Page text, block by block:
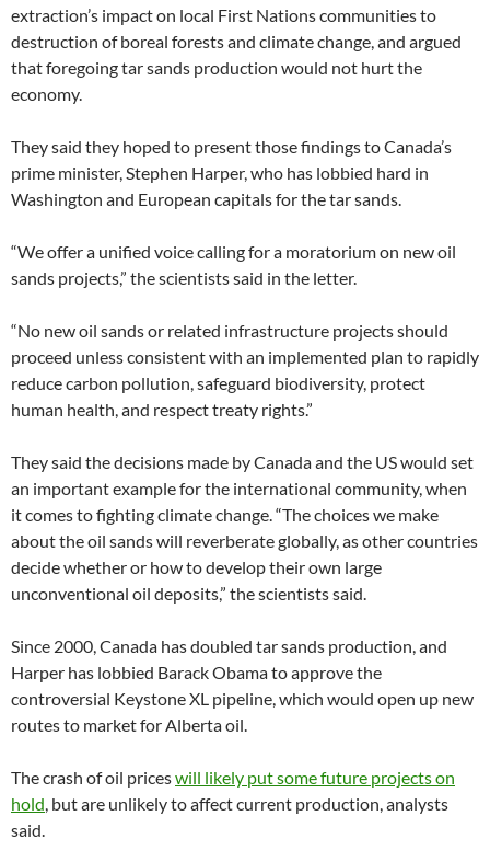
extraction’s impact on local First Nations communities to
destruction of boreal forests and climate change, and argued
that foregoing tar sands production would not hurt the
economy.
They said they hoped to present those findings to Canada’s
prime minister, Stephen Harper, who has lobbied hard in
Washington and European capitals for the tar sands.
“We offer a unified voice calling for a moratorium on new oil
sands projects,” the scientists said in the letter.
“No new oil sands or related infrastructure projects should
proceed unless consistent with an implemented plan to rapidly
reduce carbon pollution, safeguard biodiversity, protect
human health, and respect treaty rights.”
They said the decisions made by Canada and the US would set
an important example for the international community, when
it comes to fighting climate change. “The choices we make
about the oil sands will reverberate globally, as other countries
decide whether or how to develop their own large
unconventional oil deposits,” the scientists said.
Since 2000, Canada has doubled tar sands production, and
Harper has lobbied Barack Obama to approve the
controversial Keystone XL pipeline, which would open up new
routes to market for Alberta oil.
The crash of oil priceswill likely put some future projects on
hold, but are unlikely to affect current production, analysts
said.